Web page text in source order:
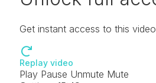
Get instant access to this
Replay video
Play Pause Unmute Mute